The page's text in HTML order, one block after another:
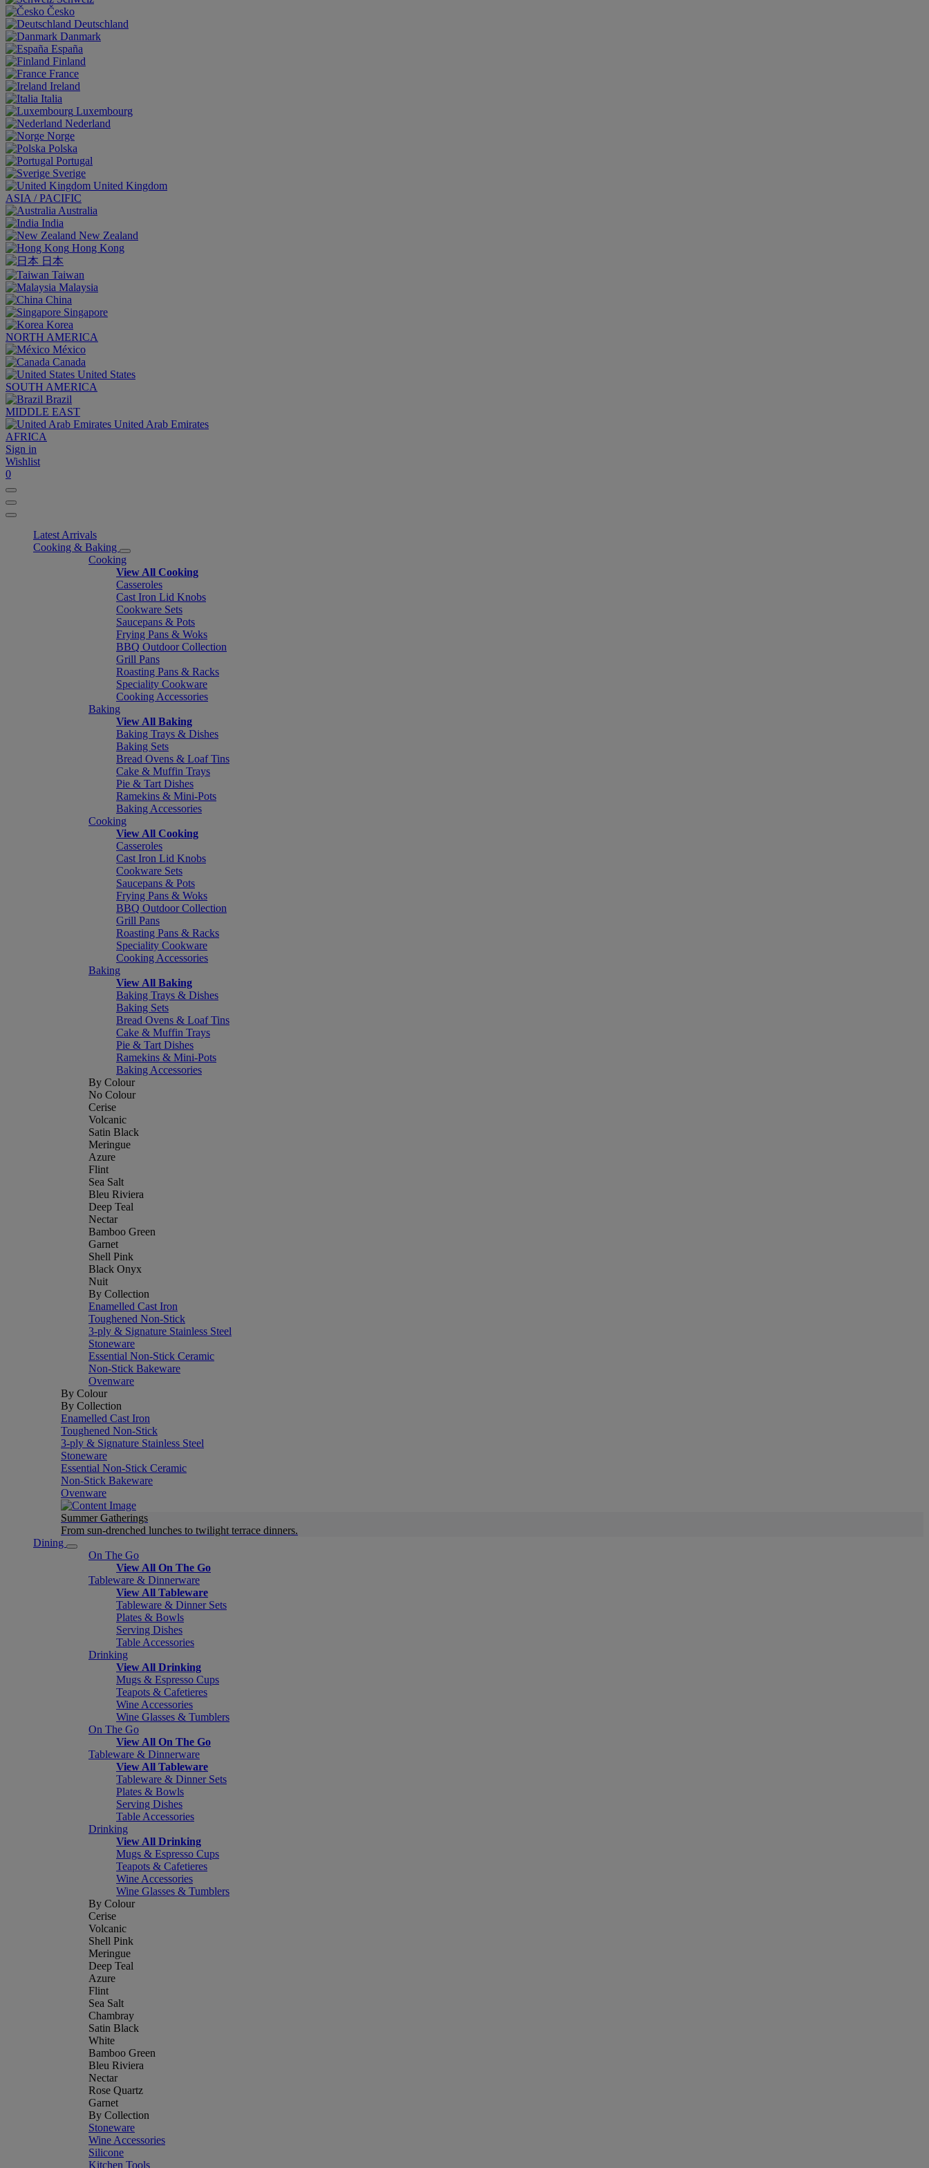
Česko
Deutschland
Danmark
España
Finland
France
Ireland
Italia
Luxembourg
Nederland
Norge
Polska
Portugal
Sverige
United Kingdom
ASIA / PACIFIC
Australia
India
New Zealand
Hong Kong
日本
Taiwan
Malaysia
China
Singapore
Korea
NORTH AMERICA
México
Canada
United States
SOUTH AMERICA
Brazil
MIDDLE EAST
United Arab Emirates
AFRICA
Sign in
Wishlist
0
Latest Arrivals
Cooking & Baking
Cooking
View All Cooking
Casseroles
Cast Iron Lid Knobs
Cookware Sets
Saucepans & Pots
Frying Pans & Woks
BBQ Outdoor Collection
Grill Pans
Roasting Pans & Racks
Speciality Cookware
Cooking Accessories
Baking
View All Baking
Baking Trays & Dishes
Baking Sets
Bread Ovens & Loaf Tins
Cake & Muffin Trays
Pie & Tart Dishes
Ramekins & Mini-Pots
Baking Accessories
Cooking
View All Cooking
Casseroles
Cast Iron Lid Knobs
Cookware Sets
Saucepans & Pots
Frying Pans & Woks
BBQ Outdoor Collection
Grill Pans
Roasting Pans & Racks
Speciality Cookware
Cooking Accessories
Baking
View All Baking
Baking Trays & Dishes
Baking Sets
Bread Ovens & Loaf Tins
Cake & Muffin Trays
Pie & Tart Dishes
Ramekins & Mini-Pots
Baking Accessories
By Colour
No Colour
Cerise
Volcanic
Satin Black
Meringue
Azure
Flint
Sea Salt
Bleu Riviera
Deep Teal
Nectar
Bamboo Green
Garnet
Shell Pink
Black Onyx
Nuit
By Collection
Enamelled Cast Iron
Toughened Non-Stick
3-ply & Signature Stainless Steel
Stoneware
Essential Non-Stick Ceramic
Non-Stick Bakeware
Ovenware
By Colour
By Collection
Enamelled Cast Iron
Toughened Non-Stick
3-ply & Signature Stainless Steel
Stoneware
Essential Non-Stick Ceramic
Non-Stick Bakeware
Ovenware
Summer Gatherings
From sun-drenched lunches to twilight terrace dinners.
Dining
On The Go
View All On The Go
Tableware & Dinnerware
View All Tableware
Tableware & Dinner Sets
Plates & Bowls
Serving Dishes
Table Accessories
Drinking
View All Drinking
Mugs & Espresso Cups
Teapots & Cafetieres
Wine Accessories
Wine Glasses & Tumblers
On The Go
View All On The Go
Tableware & Dinnerware
View All Tableware
Tableware & Dinner Sets
Plates & Bowls
Serving Dishes
Table Accessories
Drinking
View All Drinking
Mugs & Espresso Cups
Teapots & Cafetieres
Wine Accessories
Wine Glasses & Tumblers
By Colour
Cerise
Volcanic
Shell Pink
Meringue
Deep Teal
Azure
Flint
Sea Salt
Chambray
Satin Black
White
Bamboo Green
Bleu Riviera
Nectar
Rose Quartz
Garnet
By Collection
Stoneware
Wine Accessories
Silicone
Kitchen Tools